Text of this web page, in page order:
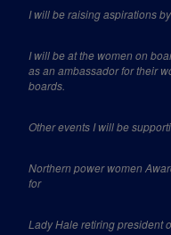
I will be raising aspirations
I will be at the women on
as an ambassador for their
boards.
Other events I will be
Northern power women
for
Lady Hale retiring president